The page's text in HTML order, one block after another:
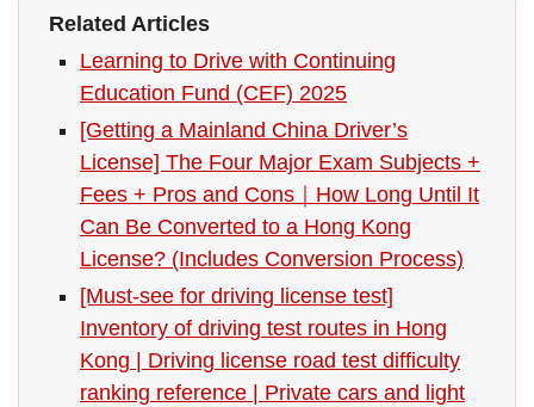
Related Articles
Learning to Drive with Continuing
Education Fund (CEF) 2025
[Getting a Mainland China Driver’s
License] The Four Major Exam Subjects +
Fees + Pros and Cons｜How Long Until It
Can Be Converted to a Hong Kong
License? (Includes Conversion Process)
[Must-see for driving license test]
Inventory of driving test routes in Hong
Kong | Driving license road test difficulty
ranking reference | Private cars and light